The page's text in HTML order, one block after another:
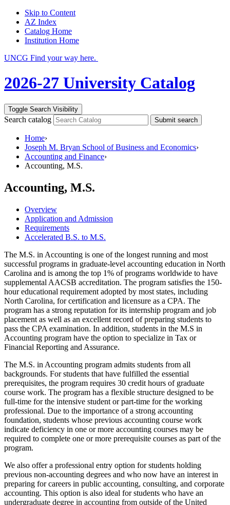
Skip to Content
AZ Index
Catalog Home
Institution Home
UNCG Find your way here.
2026-27 University Catalog
Toggle Search Visibility
Search catalog Submit search
Home›
Joseph M. Bryan School of Business and Economics›
Accounting and Finance›
Accounting, M.S.
Accounting, M.S.
Overview
Application and Admission
Requirements
Accelerated B.S. to M.S.
The M.S. in Accounting is one of the longest running and most
successful programs in graduate-level accounting education in North
Carolina and is among the top 1% of programs worldwide to have
supplemental AACSB accreditation. The program satisfies the 150-
hour educational requirement adopted by most states, including
North Carolina, for certification and licensure as a CPA. The
program has a strong reputation for its internship program and job
placement as well as an excellent record of preparing students to
pass the CPA examination. In addition, students in the M.S in
Accounting program have the option to specialize in Tax or
Financial Reporting and Assurance.
The M.S. in Accounting program admits students from all
backgrounds. For students that have fulfilled the essential
prerequisites, the program requires 30 credit hours of graduate
course work. The program has a flexible structure designed to be
full-time for the intensive student or part-time for the working
professional. Due to the importance of a strong accounting
foundation, students whose previous accounting course work
indicate deficiency in one or more accounting courses may be
required to complete one or more prerequisite courses as part of the
program.
We also offer a professional entry option for students holding
previous non-accounting degrees and who now have an interest in
preparing for careers in public accounting, consulting, and corporate
accounting. This option is also ideal for students who have an
undergraduate degree in accounting from outside of the United